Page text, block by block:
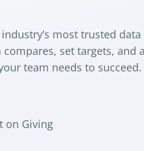
most trusted
set targets, and
team needs to succeed.
on Giving